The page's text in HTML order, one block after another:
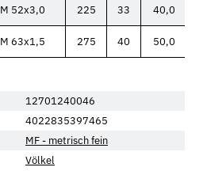
M 52x3,0 225 33 40,0
M 63x1,5 275 40 50,0
12701240046
4022835397465
MF - metrisch fein
Völkel